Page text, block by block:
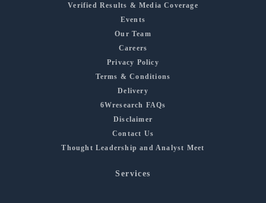
Verified Results & Media Coverage
Events
Our Team
Careers
Privacy Policy
Terms & Conditions
Delivery
6Wresearch FAQs
Disclaimer
Contact Us
Thought Leadership and Analyst Meet
Services